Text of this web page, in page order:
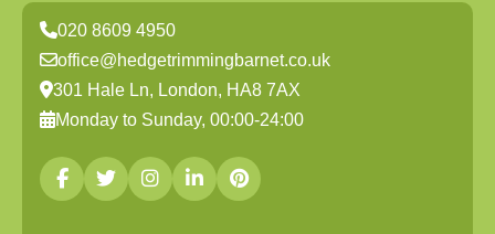
020 8609 4950
office@hedgetrimmingbarnet.co.uk
301 Hale Ln, London, HA8 7AX
Monday to Sunday, 00:00-24:00